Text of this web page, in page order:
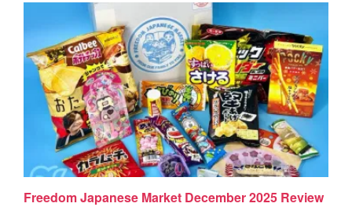
Freedom Japanese Market December 2025 Review